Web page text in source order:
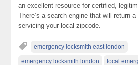
an excellent resource for certified,
There’s a search engine that will return
servicing your local zipcode.
emergency locksmith east london
emergency locksmith london local